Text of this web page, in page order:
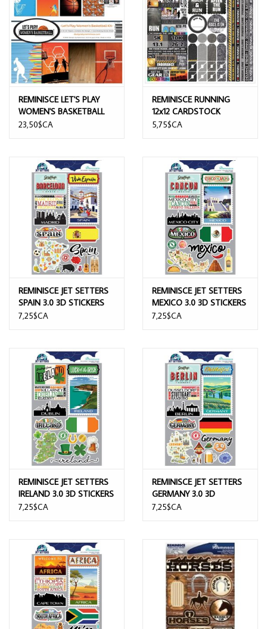
REMINISCE LET'S PLAY
WOMEN'S BASKETBALL
12x12 COLLECTION KIT
23,50$CA
REMINISCE RUNNING
12x12 CARDSTOCK
STICKERS
5,75$CA
REMINISCE JET SETTERS
SPAIN 3.0 3D STICKERS
7,25$CA
REMINISCE JET SETTERS
MEXICO 3.0 3D STICKERS
7,25$CA
REMINISCE JET SETTERS
IRELAND 3.0 3D STICKERS
7,25$CA
REMINISCE JET SETTERS
GERMANY 3.0 3D
STICKERS
7,25$CA